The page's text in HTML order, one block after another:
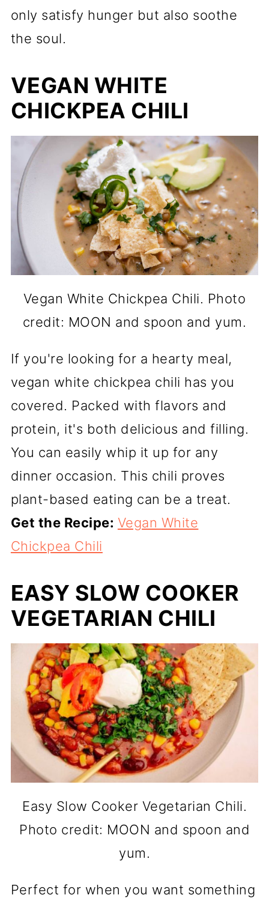
only satisfy hunger but also soothe
the soul.
VEGAN WHITE
CHICKPEA CHILI
Vegan White Chickpea Chili. Photo
credit: MOON and spoon and yum.
If you're looking for a hearty meal,
vegan white chickpea chili has you
covered. Packed with flavors and
protein, it's both delicious and filling.
You can easily whip it up for any
dinner occasion. This chili proves
plant-based eating can be a treat.
Get the Recipe: Vegan White
Chickpea Chili
EASY SLOW COOKER
VEGETARIAN CHILI
Easy Slow Cooker Vegetarian Chili.
Photo credit: MOON and spoon and
yum.
Perfect for when you want something